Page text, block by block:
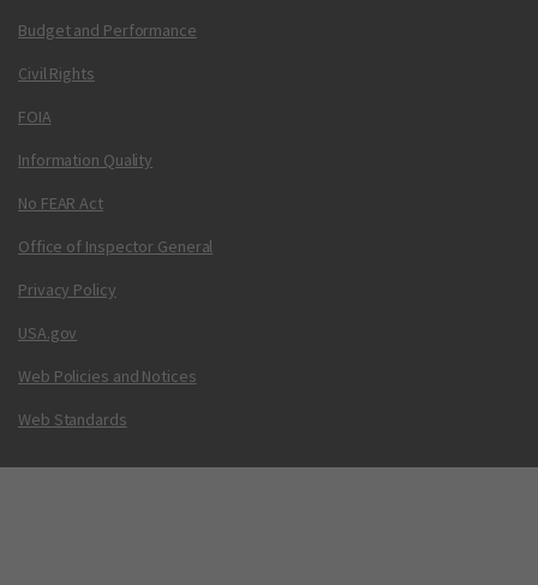
Budget and Performance
Civil Rights
FOIA
Information Quality
No FEAR Act
Office of Inspector General
Privacy Policy
USA.gov
Web Policies and Notices
Web Standards